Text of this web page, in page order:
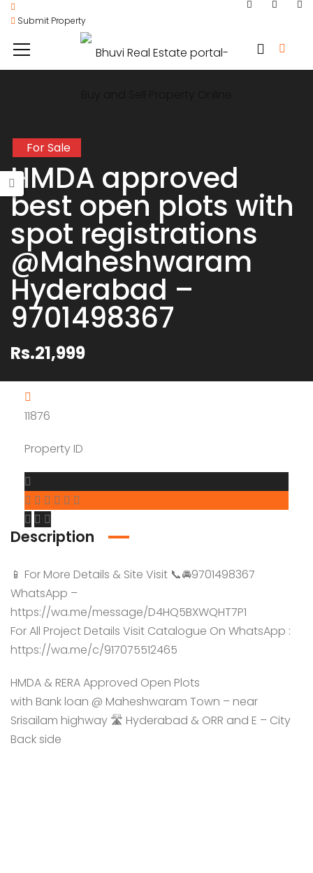
Submit Property
For Sale
HMDA approved
best open plots with
spot registrations
@Maheshwaram
Hyderabad –
9701498367
Rs.21,999
11876
Property ID
Description
📱 For More Details & Site Visit 📞🚘9701498367
WhatsApp –
https://wa.me/message/D4HQ5BXWQHT7P1
For All Project Details Visit Catalogue On WhatsApp :
https://wa.me/c/917075512465
HMDA & RERA Approved Open Plots
with Bank loan @ Maheshwaram Town – near
Srisailam highway 🛣️ Hyderabad & ORR and E – City
Back side